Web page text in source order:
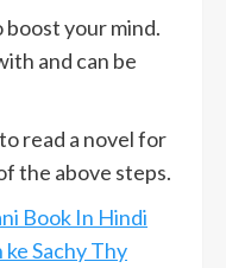
boost your mind.
and can be
read a novel for
the above steps.
Book In Hindi
ke Sachy Thy